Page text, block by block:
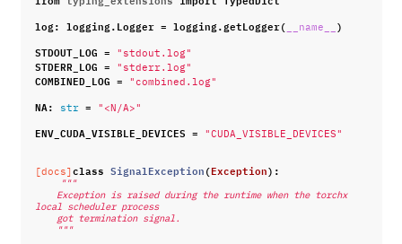
log: logging.Logger = logging.getLogger( __name__ )
STDOUT_LOG = "stdout.log"
STDERR_LOG = "stderr.log"
COMBINED_LOG = "combined.log"
NA: str = "<N/A>"
ENV_CUDA_VISIBLE_DEVICES = "CUDA_VISIBLE_DEVICES"
[docs] class SignalException(Exception):
"""
local scheduler process
    got termination signal.
    """